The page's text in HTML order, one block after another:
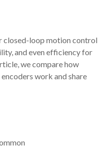
closed-loop motion control
and even efficiency for
we compare how
work and share